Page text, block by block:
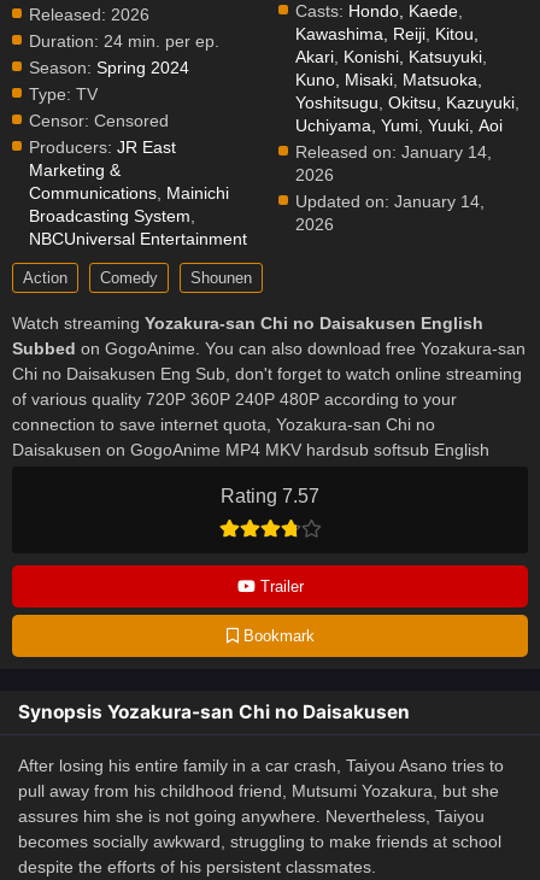
Rating 7.57
Trailer
Bookmark
Released: 2026
Duration: 24 min. per ep.
Season: Spring 2024
Type: TV
Censor: Censored
Producers: JR East
Marketing &
Communications Mainichi
Broadcasting System
NBCUniversal Entertainment
Casts: Hondo, Kaede
Kawashima, Reiji Kitou,
Akari Konishi, Katsuyuki
Kuno, Misaki Matsuoka,
Yoshitsugu ,Okitsu, Kazuyuki
Uchiyama, Yumi ,Yuuki, Aoi
Released on: January 14,
2026
Updated on: January 14,
2026
Action Comedy Shounen
Watch streaming Yozakura-san Chi no Daisakusen English
Subbed on GogoAnime. You can also download free Yozakura-san
Chi no Daisakusen Eng Sub, don't forget to watch online streaming
of various quality 720P 360P 240P 480P according to your
connection to save internet quota, Yozakura-san Chi no
Daisakusen on GogoAnime MP4 MKV hardsub softsub English
Synopsis Yozakura-san Chi no Daisakusen
After losing his entire family in a car crash, Taiyou Asano tries to
pull away from his childhood friend, Mutsumi Yozakura, but she
assures him she is not going anywhere. Nevertheless, Taiyou
becomes socially awkward, struggling to make friends at school
despite the efforts of his persistent classmates.